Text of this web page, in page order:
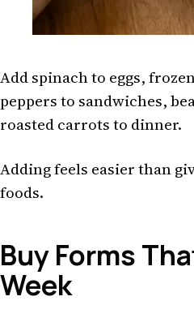
Add spinach to eggs,
peppers to sandwiches,
roasted carrots to dinner.
Adding feels easier than
foods.
Buy Forms
Week